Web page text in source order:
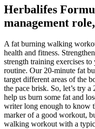
Herbalifes
management
A fat burning walking
health and fitness.
strength training exercises
routine. Our 20-minute fat
target different areas of the
the pace brisk. So, let’s try
help us burn some fat and
writer long enough to know
marker of a good workout,
walking workout with a